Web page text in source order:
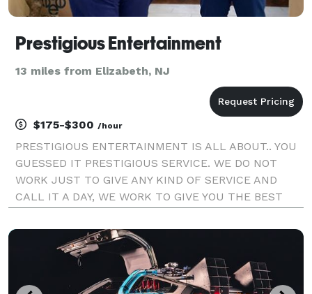
Prestigious Entertainment
13 miles from Elizabeth, NJ
$175-$300 /hour
PRESTIGIOUS ENTERTAINMENT IS ALL ABOUT.. YOU
GUESSED IT PRESTIGIOUS SERVICE. WE DO NOT
WORK JUST TO GIVE ANY KIND OF SERVICE AND
CALL IT A DAY, WE WORK TO GIVE YOU THE BEST
SAFE, AND PROFESSIONAL. WE MAKE IT OUR MAIN
MISSION TO UNDERSTAND THE IMPORTANCE OF